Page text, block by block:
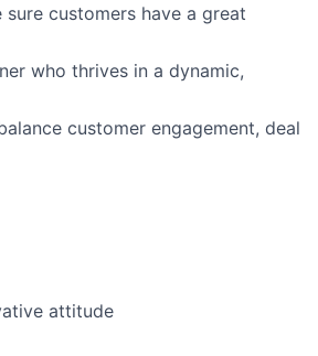
customers have a great
who thrives in a dynamic,
customer engagement, deal
attitude